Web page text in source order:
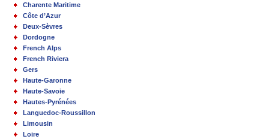
Charente Maritime
Côte d’Azur
Deux-Sèvres
Dordogne
French Alps
French Riviera
Gers
Haute-Garonne
Haute-Savoie
Hautes-Pyrénées
Languedoc-Roussillon
Limousin
Loire